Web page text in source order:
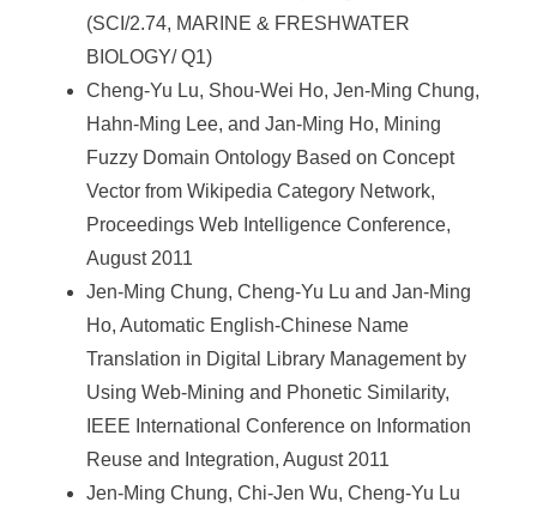
(SCI/2.74, MARINE & FRESHWATER
BIOLOGY/ Q1)
Cheng-Yu Lu, Shou-Wei Ho, Jen-Ming Chung,
Hahn-Ming Lee, and Jan-Ming Ho, Mining
Fuzzy Domain Ontology Based on Concept
Vector from Wikipedia Category Network,
Proceedings Web Intelligence Conference,
August 2011
Jen-Ming Chung, Cheng-Yu Lu and Jan-Ming
Ho, Automatic English-Chinese Name
Translation in Digital Library Management by
Using Web-Mining and Phonetic Similarity,
IEEE International Conference on Information
Reuse and Integration, August 2011
Jen-Ming Chung, Chi-Jen Wu, Cheng-Yu Lu